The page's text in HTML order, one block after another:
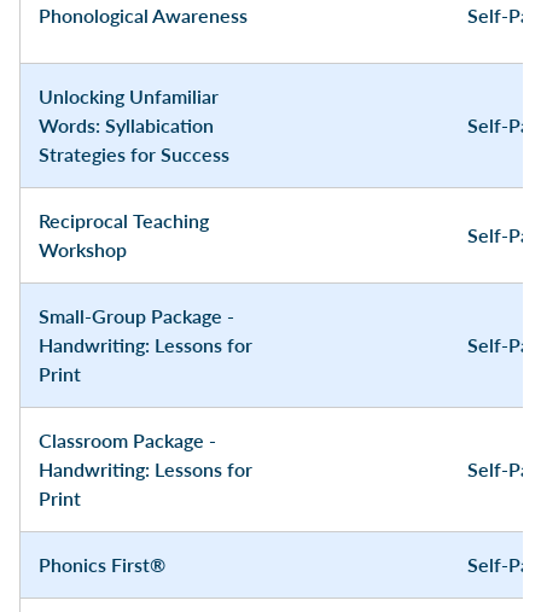
Phonological Awareness Self-
Unlocking Unfamiliar
Words: Syllabication
Strategies for Success
Self-
Reciprocal Teaching
Workshop
Self-
Small-Group Package -
Handwriting: Lessons for
Print
Self-
Classroom Package -
Handwriting: Lessons for
Print
Self-
Phonics First® Self-